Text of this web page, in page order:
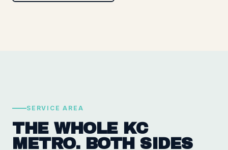
SERVICE AREA
THE WHOLE KC
METRO. BOTH SIDES